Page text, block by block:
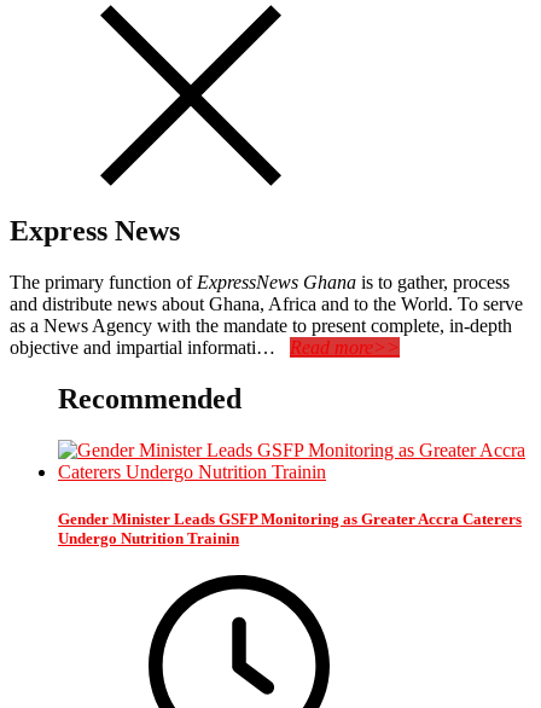
Express News
The primary function of ExpressNews Ghana is to gather, process
and distribute news about Ghana, Africa and to the World. To serve
as a News Agency with the mandate to present complete, in-depth
objective and impartial informati… Read more>>
Recommended
Gender Minister Leads GSFP Monitoring as Greater Accra Caterers
Undergo Nutrition Trainin